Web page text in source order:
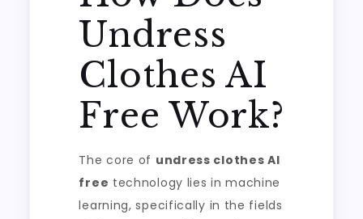
Undress
Clothes AI
Free Work?
The core of undress clothes AI
free technology lies in machine
learning, specifically in the fields